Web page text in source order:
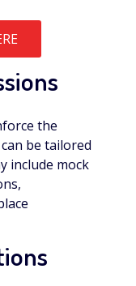
the
be tailored
include mock